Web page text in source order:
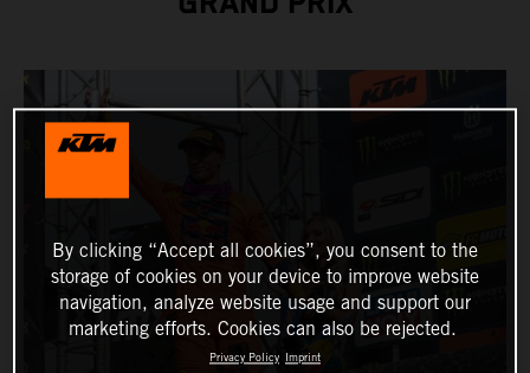
By clicking “Accept all cookies”, you consent to the
storage of cookies on your device to improve website
navigation, analyze website usage and support our
marketing efforts. Cookies can also be rejected.
Privacy Policy Imprint